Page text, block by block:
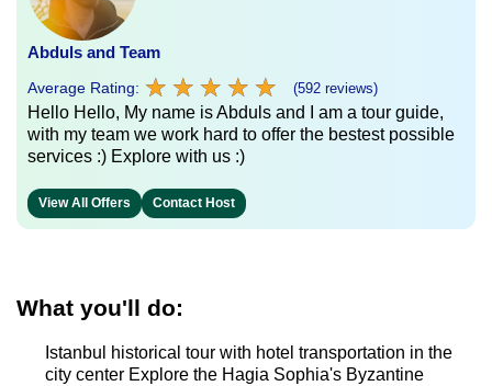
Abduls and Team
Average Rating: ★ ★ ★ ★ ★
★ ★ ★ ★ ★ (592 reviews)
Hello Hello, My name is Abduls and I am a tour guide,
with my team we work hard to offer the bestest possible
services :) Explore with us :)
View All Offers Contact Host
What you'll do:
Istanbul historical tour with hotel transportation in the
city center Explore the Hagia Sophia's Byzantine